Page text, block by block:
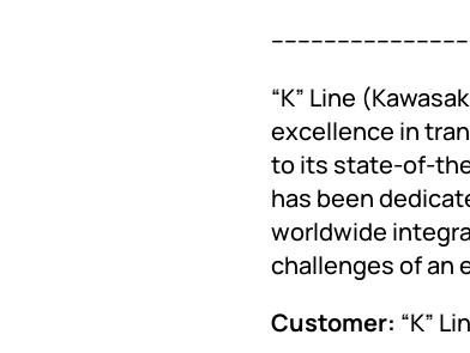
“K” Line
excellence in
to its state-of-
has been
worldwide
challenges of an
Customer: “K”